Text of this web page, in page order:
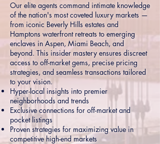
Our elite agents command intimate knowledge
of the nation's most coveted luxury markets —
from iconic Beverly Hills estates and
Hamptons waterfront retreats to emerging
enclaves in Aspen, Miami Beach, and
beyond. This insider mastery ensures discreet
access to off-market gems, precise pricing
strategies, and seamless transactions tailored
to your vision.
Hyper-local insights into premier
neighborhoods and trends
Exclusive connections for off-market and
pocket listings
Proven strategies for maximizing value in
competitive high-end markets